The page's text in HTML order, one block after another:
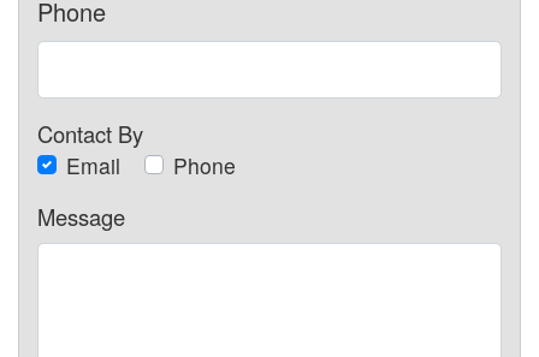
Phone
Contact By
Email Phone
Message